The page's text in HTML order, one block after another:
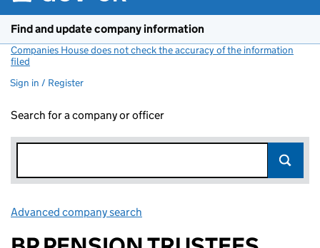
Find and update company information
Companies House does not check the accuracy of the information
filed
Sign in / Register
Search for a company or officer
Advanced company search